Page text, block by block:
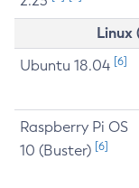
Linux
Ubuntu 18.04 [6]
Raspberry Pi OS
10 (Buster) [6]